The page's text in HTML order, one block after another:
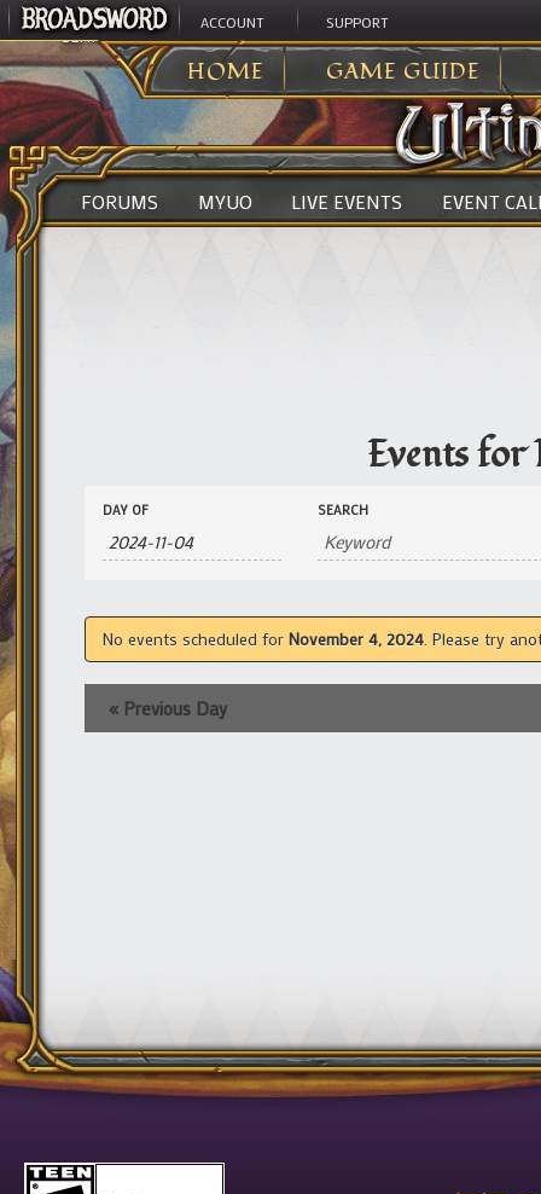
ACCOUNT SUPPORT
HOME GAME GUIDE
ULTIMA ONLINE>EVENTS
FORUMS MYUO LIVE EVENTS EVENT
Events
Events
Search
and
Views
Search
DAY OF SEARCH
No events scheduled for November 4, 2024. Please try
« Previous Day